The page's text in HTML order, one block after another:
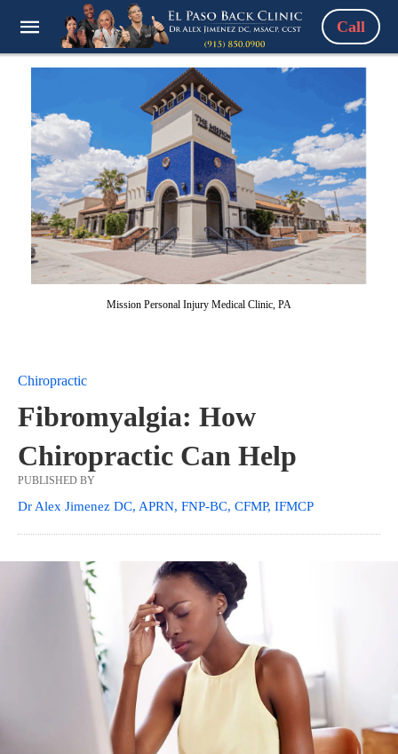
Call
Mission Personal Injury Medical Clinic, PA
Chiropractic
Fibromyalgia: How
Chiropractic Can Help
PUBLISHED BY
Dr Alex Jimenez DC, APRN, FNP-BC, CFMP, IFMCP